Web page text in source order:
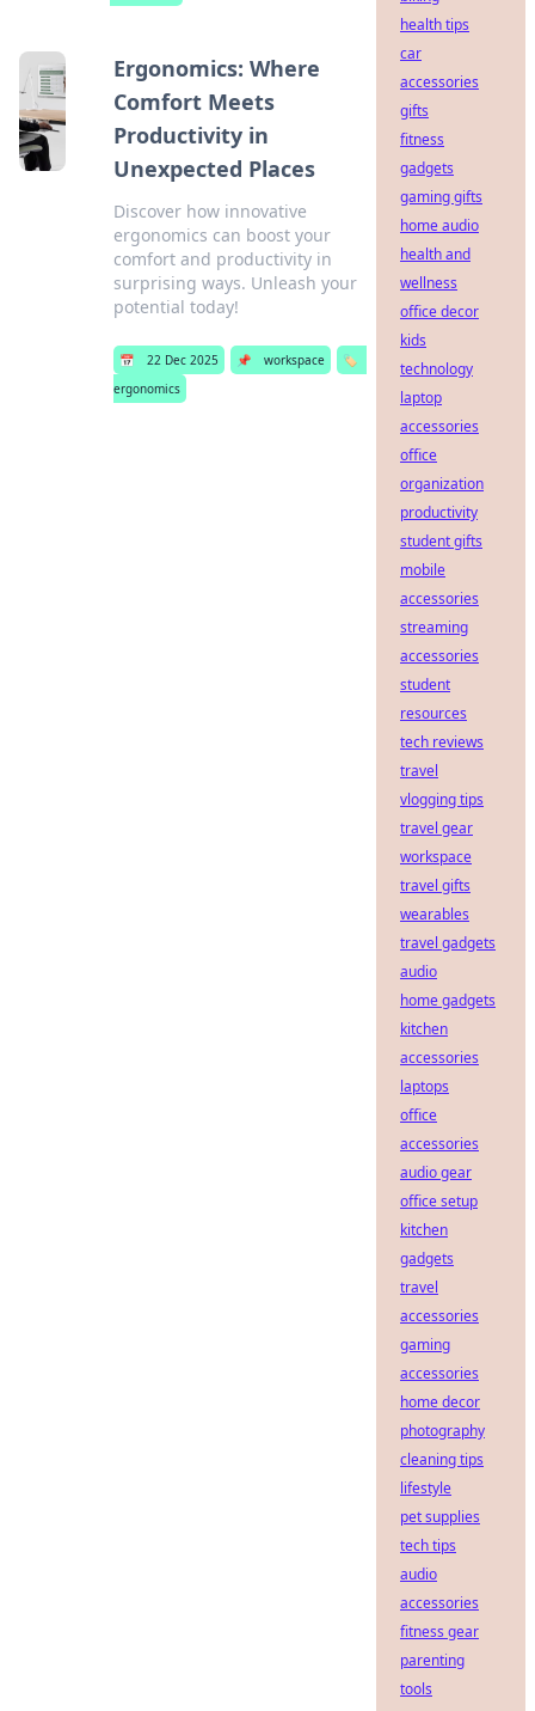
Ergonomics: Where
Comfort Meets
Productivity in
Unexpected Places
Discover how innovative
ergonomics can boost your
comfort and productivity in
surprising ways. Unleash your
potential today!
📅 22 Dec 2025 📌 workspace
🏷️
ergonomics
health tips
car
accessories
gifts
fitness
gadgets
gaming gifts
home audio
health and
wellness
office decor
kids
technology
laptop
accessories
office
organization
productivity
student gifts
mobile
accessories
streaming
accessories
student
resources
tech reviews
travel
vlogging tips
travel gear
workspace
travel gifts
wearables
travel gadgets
audio
home gadgets
kitchen
accessories
laptops
office
accessories
audio gear
office setup
kitchen
gadgets
travel
accessories
gaming
accessories
home decor
photography
cleaning tips
lifestyle
pet supplies
tech tips
audio
accessories
fitness gear
parenting
tools